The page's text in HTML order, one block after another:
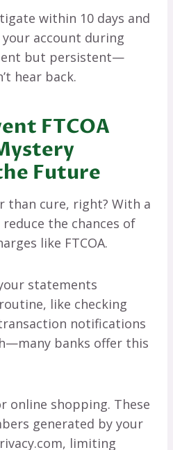
within 10 days and
account during
but persistent—
hear back.
FTCOA
Future
than cure, right? With a
the chances of
like FTCOA.
statements
like checking
notifications
banks offer this
online shopping. These
generated by your
limiting